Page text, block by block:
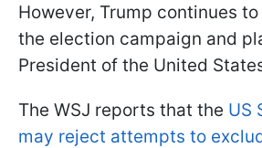
However, Trump continues
the election campaign and
President of the United
The WSJ reports that the US
may reject attempts to